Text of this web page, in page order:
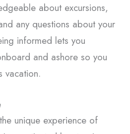
about excursions,
any questions about your
informed lets you
and ashore so you
vacation.
unique experience of